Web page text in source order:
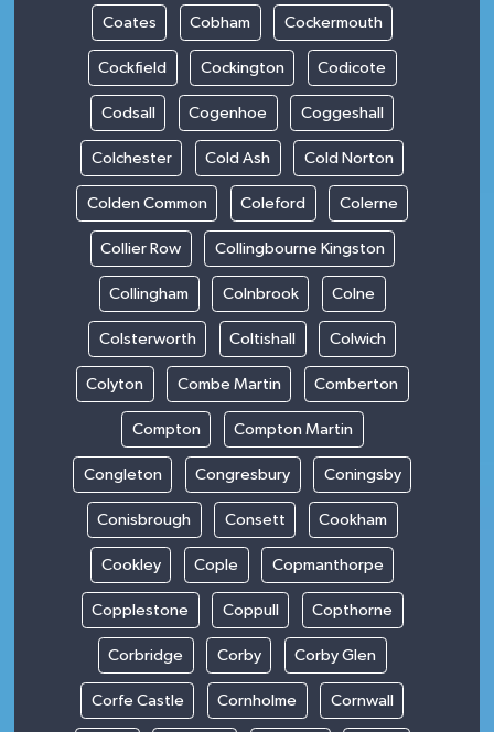
Coates Cobham Cockermouth
Cockfield Cockington Codicote
Codsall Cogenhoe Coggeshall
Colchester Cold Ash Cold Norton
Colden Common Coleford Colerne
Collier Row Collingbourne Kingston
Collingham Colnbrook Colne
Colsterworth Coltishall Colwich
Colyton Combe Martin Comberton
Compton Compton Martin
Congleton Congresbury Coningsby
Conisbrough Consett Cookham
Cookley Cople Copmanthorpe
Copplestone Coppull Copthorne
Corbridge Corby Corby Glen
Corfe Castle Cornholme Cornwall